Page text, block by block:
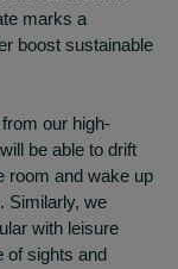
marks a
boost sustainable
our high-
be able to drift
room and wake up
Similarly, we
with leisure
of sights and